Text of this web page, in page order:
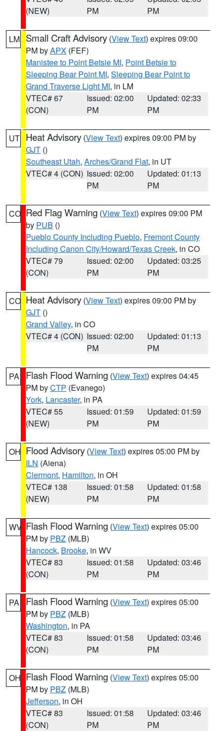
(NEW)
PM
PM
LM Small Craft Advisory (View Text) expires 09:00
PM byAPX (FEF)
Manistee to Point Betsie MI, Point Betsie to
Sleeping Bear Point MI, Sleeping Bear Point to
Grand Traverse Light MI, in LM
VTEC# 67
(CON)
Issued: 02:00
PM
Updated: 02:33
PM
UT Heat Advisory (View Text) expires 09:00 PM by
GJT ()
Southeast Utah, Arches/Grand Flat, in UT
VTEC# 4 (CON) Issued: 02:00
PM
Updated: 01:13
PM
CO Red Flag Warning (View Text) expires 09:00 PM
by PUB ()
Pueblo County Including Pueblo, Fremont County
Including Canon City/Howard/Texas Creek, in CO
VTEC# 79
(CON)
Issued: 02:00
PM
Updated: 03:25
PM
CO Heat Advisory (View Text) expires 09:00 PM by
GJT ()
Grand Valley, in CO
VTEC# 4 (CON) Issued: 02:00
PM
Updated: 01:13
PM
PA Flash Flood Warning (View Text) expires 04:45
PM byCTP (Evanego)
York, Lancaster, in PA
VTEC# 55
(NEW)
Issued: 01:59
PM
Updated: 01:59
PM
OH Flood Advisory (View Text) expires 05:00 PM by
ILN (Aiena)
Clermont, Hamilton, in OH
VTEC# 138
(NEW)
Issued: 01:58
PM
Updated: 01:58
PM
WV Flash Flood Warning (View Text) expires 05:00
PM by PBZ (MLB)
Hancock, Brooke, in WV
VTEC# 83
(CON)
Issued: 01:58
PM
Updated: 03:46
PM
PA Flash Flood Warning (View Text) expires 05:00
PM by PBZ (MLB)
Washington, in PA
VTEC# 83
(CON)
Issued: 01:58
PM
Updated: 03:46
PM
OH Flash Flood Warning (View Text) expires 05:00
PM by PBZ (MLB)
Jefferson, in OH
VTEC# 83
(CON)
Issued: 01:58
PM
Updated: 03:46
PM